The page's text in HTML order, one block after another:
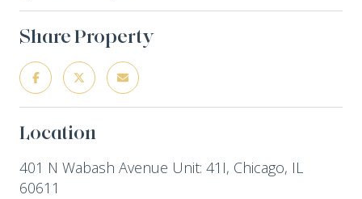
Share Property
Location
401 N Wabash Avenue Unit: 41I, Chicago, IL
60611